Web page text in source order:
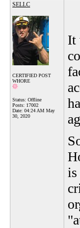
SELLC
CERTIFIED POST
WHORE
Status: Offline
Posts: 17002
Date: 04:24 AM May
30, 2020
It
is